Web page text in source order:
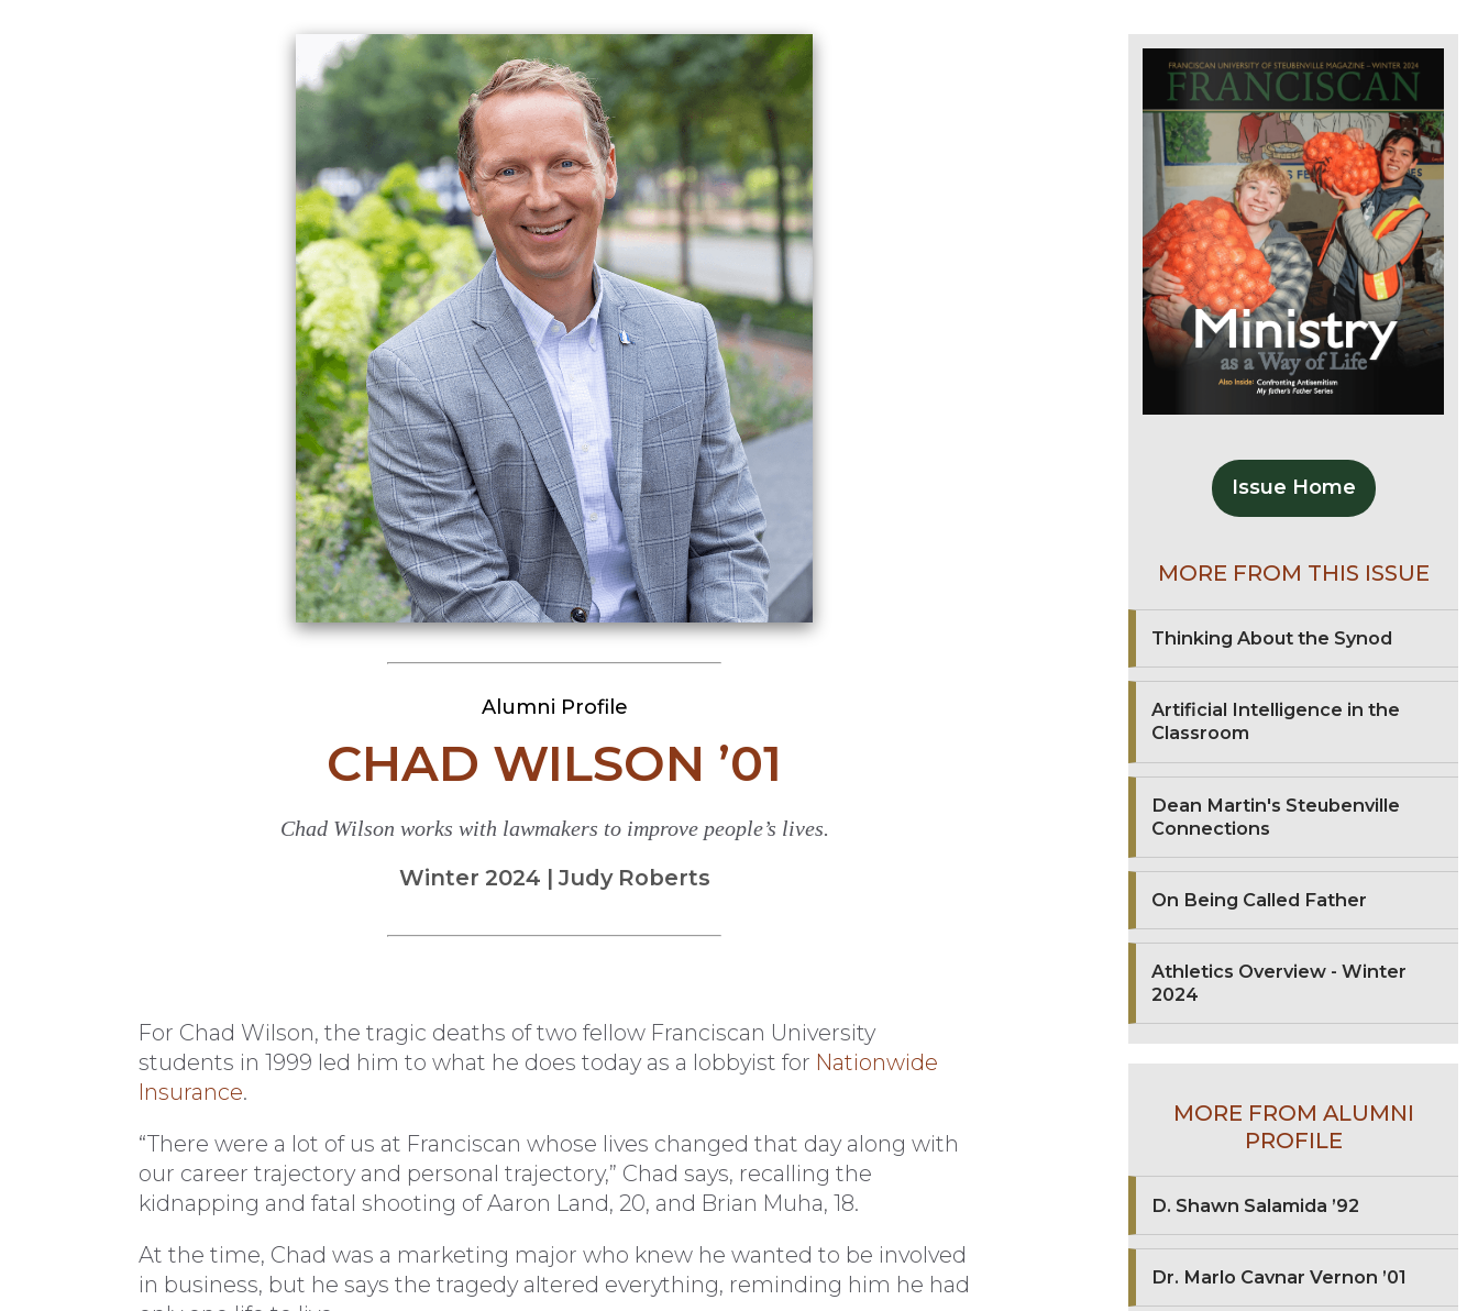
Alumni Profile
CHAD WILSON ’01
Chad Wilson works with lawmakers to improve people’s lives.
Winter 2024 | Judy Roberts
For Chad Wilson, the tragic deaths of two fellow Franciscan University
students in 1999 led him to what he does today as a lobbyist for Nationwide
Insurance.
“There were a lot of us at Franciscan whose lives changed that day along with
our career trajectory and personal trajectory,” Chad says, recalling the
kidnapping and fatal shooting of Aaron Land, 20, and Brian Muha, 18.
At the time, Chad was a marketing major who knew he wanted to be involved
in business, but he says the tragedy altered everything, reminding him he had
Issue Home
MORE FROM THIS ISSUE
Thinking About the Synod
Artificial Intelligence in the
Classroom
Dean Martin's Steubenville
Connections
On Being Called Father
Athletics Overview - Winter
2024
MORE FROM ALUMNI
PROFILE
D. Shawn Salamida ’92
Dr. Marlo Cavnar Vernon ’01